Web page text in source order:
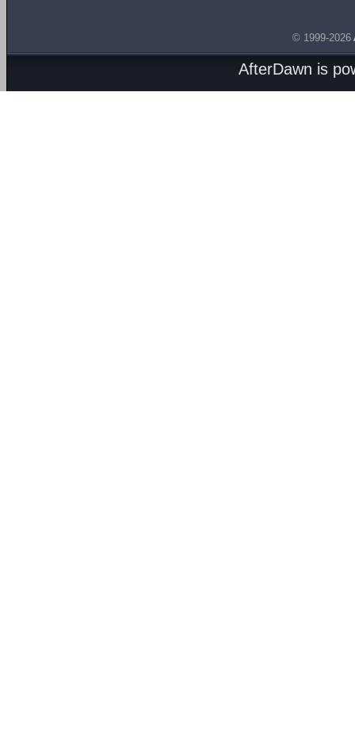
© 1999-2026
AfterDawn is